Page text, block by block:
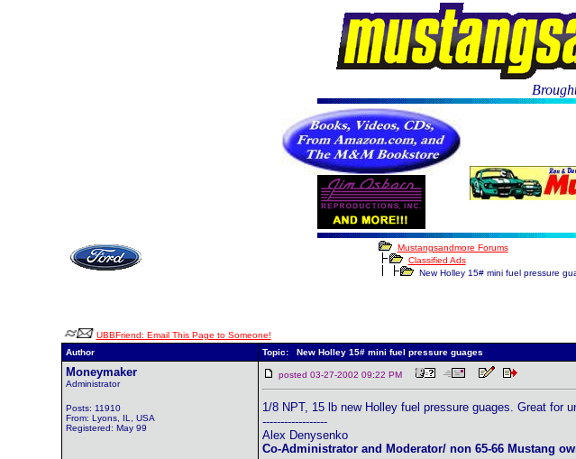
Mustangsandmore Forums
Classified Ads
New Holley 15# mini fuel pressure
UBBFriend: Email This Page to Someone!
Author
Topic: New Holley 15# mini fuel pressure guages
Moneymaker
Administrator
Posts: 11910
From: Lyons, IL, USA
Registered: May 99
posted 03-27-2002 09:22 PM
1/8 NPT, 15 lb new Holley fuel pressure guages. Great for
------------------
Alex Denysenko
Co-Administrator and Moderator/ non 65-66 Mustang